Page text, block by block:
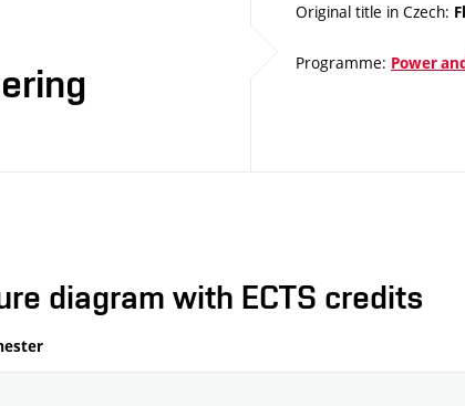
Original title in Czech:
Programme: Power
diagram with ECTS credits